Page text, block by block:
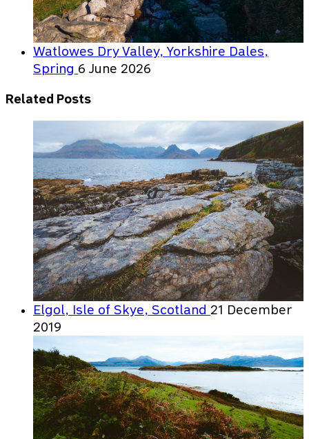
Watlowes Dry Valley, Yorkshire Dales,
Spring 6 June 2026
Related Posts
Elgol, Isle of Skye, Scotland 21 December
2019